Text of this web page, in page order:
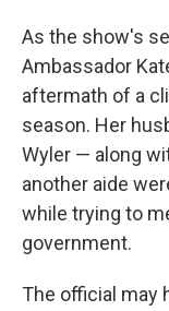
As the show's
Ambassador
aftermath of a
season. Her
Wyler — along
another aide
while trying to
government.
The official may